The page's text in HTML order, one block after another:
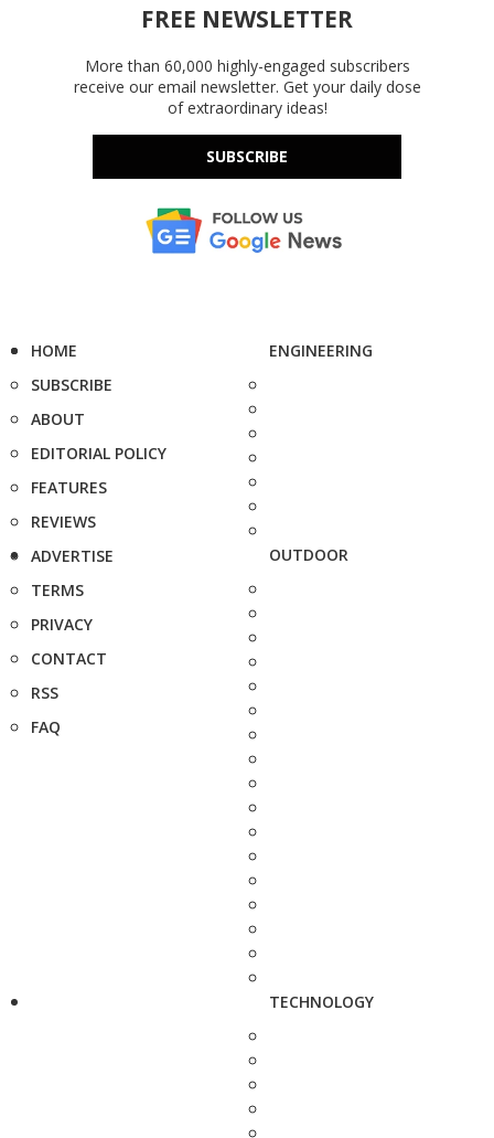
FREE NEWSLETTER
More than 60,000 highly-engaged subscribers
receive our email newsletter. Get your daily dose
of extraordinary ideas!
SUBSCRIBE
HOME
SUBSCRIBE
ABOUT
EDITORIAL POLICY
FEATURES
REVIEWS
ADVERTISE
TERMS
PRIVACY
CONTACT
RSS
FAQ
ENGINEERING
OUTDOOR
TECHNOLOGY